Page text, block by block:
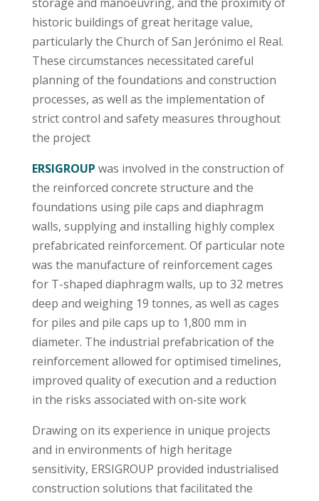
historic buildings of great heritage value,
particularly the Church of San Jerónimo el Real.
These circumstances necessitated careful
planning of the foundations and construction
processes, as well as the implementation of
strict control and safety measures throughout
the project
ERSIGROUP was involved in the construction of
the reinforced concrete structure and the
foundations using pile caps and diaphragm
walls, supplying and installing highly complex
prefabricated reinforcement. Of particular note
was the manufacture of reinforcement cages
for T-shaped diaphragm walls, up to 32 metres
deep and weighing 19 tonnes, as well as cages
for piles and pile caps up to 1,800 mm in
diameter. The industrial prefabrication of the
reinforcement allowed for optimised timelines,
improved quality of execution and a reduction
in the risks associated with on-site work
Drawing on its experience in unique projects
and in environments of high heritage
sensitivity, ERSIGROUP provided industrialised
construction solutions that facilitated the